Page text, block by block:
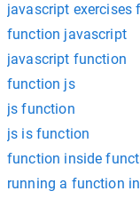
javascript exercises
function javascript
javascript function
function js
js function
js is function
function inside
running a function